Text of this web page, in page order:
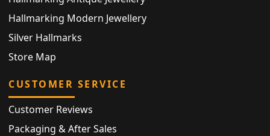
Hallmarking Modern Jewellery
Silver Hallmarks
Store Map
CUSTOMER SERVICE
Customer Reviews
Packaging & After Sales